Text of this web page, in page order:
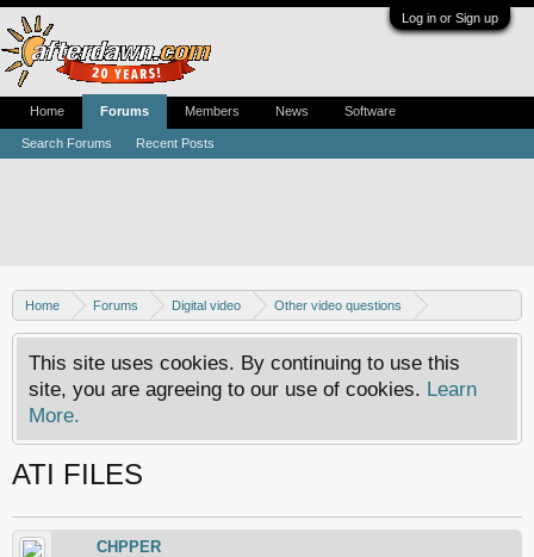
Log in or Sign up
Home Forums Digital video
Other video questions
Digital camcorders
This site uses cookies. By continuing to use this
site, you are agreeing to our use of cookies. Learn
More.
ATI FILES
CHPPER
Home Forums
Search Forums Recent Posts
Members News Software